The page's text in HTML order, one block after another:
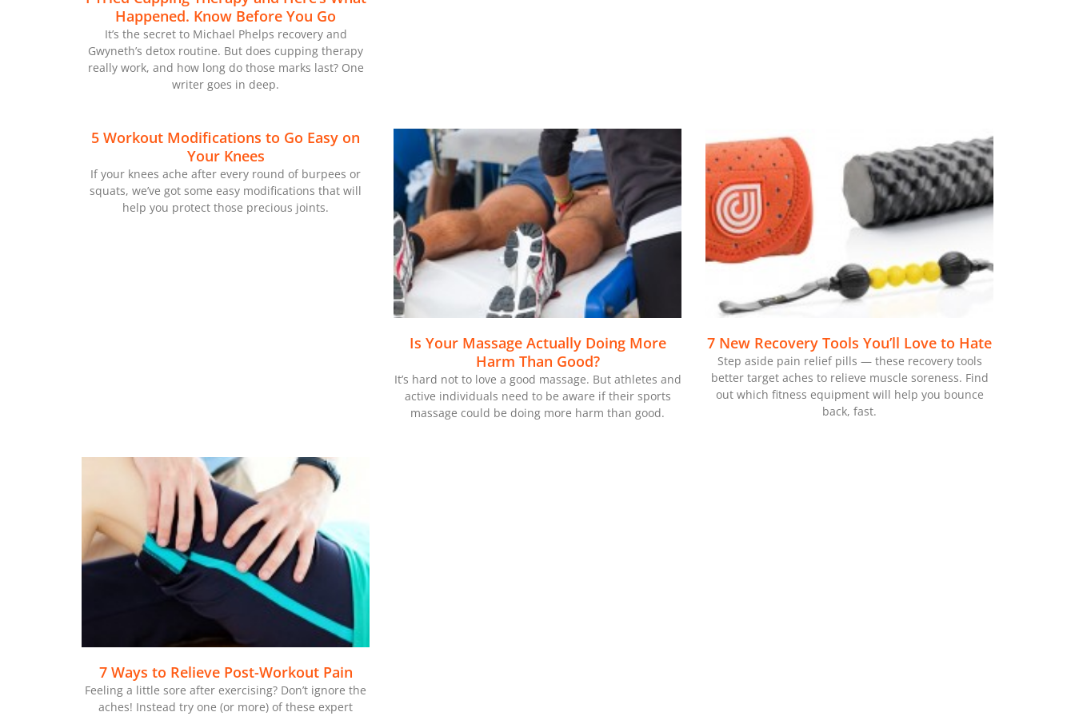
Happened. Know Before You Go
It’s the secret to Michael Phelps recovery and
Gwyneth’s detox routine. But does cupping therapy
really work, and how long do those marks last? One
writer goes in deep.
5 Workout Modifications to Go Easy on
Your Knees
If your knees ache after every round of burpees or
squats, we’ve got some easy modifications that will
help you protect those precious joints.
Is Your Massage Actually Doing More
Harm Than Good?
It’s hard not to love a good massage. But athletes and
active individuals need to be aware if their sports
massage could be doing more harm than good.
7 New Recovery Tools You’ll Love to Hate
Step aside pain relief pills — these recovery tools
better target aches to relieve muscle soreness. Find
out which fitness equipment will help you bounce
back, fast.
7 Ways to Relieve Post-Workout Pain
Feeling a little sore after exercising? Don’t ignore the
aches! Instead try one (or more) of these expert